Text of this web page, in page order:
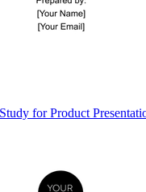
for Product